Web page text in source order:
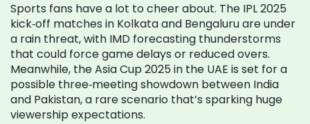
Sports fans have a lot to cheer about. The IPL 2025
kick‑off matches in Kolkata and Bengaluru are under
a rain threat, with IMD forecasting thunderstorms
that could force game delays or reduced overs.
Meanwhile, the Asia Cup 2025 in the UAE is set for a
possible three‑meeting showdown between India
and Pakistan, a rare scenario that’s sparking huge
viewership expectations.